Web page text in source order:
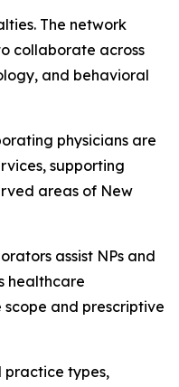
The network
collaborate across
and behavioral
physicians are
supporting
areas of New
assist NPs and
healthcare
and prescriptive
practice types,